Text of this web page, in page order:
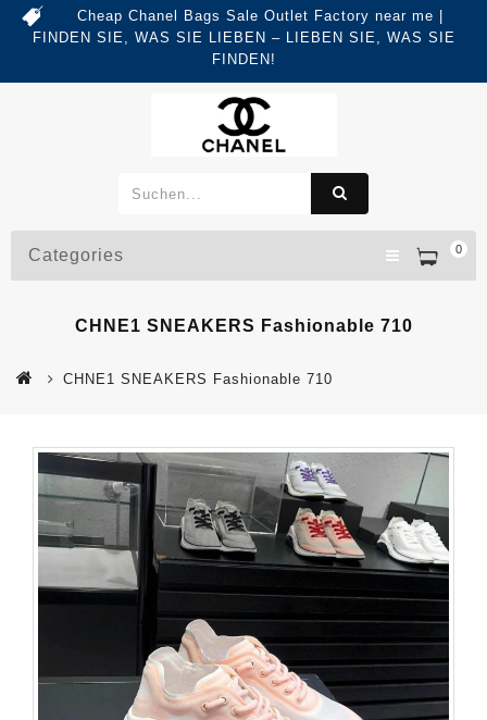
Cheap Chanel Bags Sale Outlet Factory near me |
FINDEN SIE, WAS SIE LIEBEN – LIEBEN SIE, WAS SIE
FINDEN!
0
Categories
CHNE1 SNEAKERS Fashionable 710
CHNE1 SNEAKERS Fashionable 710